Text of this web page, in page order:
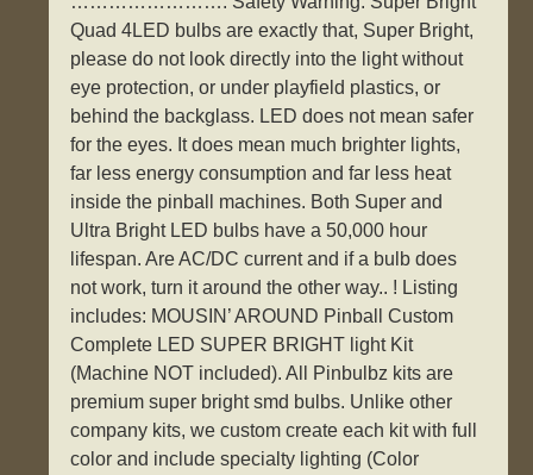
Quad 4LED bulbs are exactly that, Super Bright,
please do not look directly into the light without
eye protection, or under playfield plastics, or
behind the backglass. LED does not mean safer
for the eyes. It does mean much brighter lights,
far less energy consumption and far less heat
inside the pinball machines. Both Super and
Ultra Bright LED bulbs have a 50,000 hour
lifespan. Are AC/DC current and if a bulb does
not work, turn it around the other way.. ! Listing
includes: MOUSIN’ AROUND Pinball Custom
Complete LED SUPER BRIGHT light Kit
(Machine NOT included). All Pinbulbz kits are
premium super bright smd bulbs. Unlike other
company kits, we custom create each kit with full
color and include specialty lighting (Color